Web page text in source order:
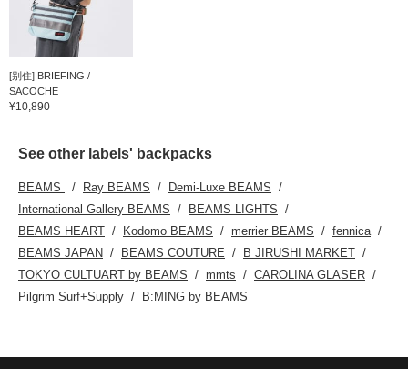
[别住] BRIEFING /
SACOCHE
¥10,890
See other labels' backpacks
BEAMS Ray BEAMS
Demi-Luxe BEAMS
International Gallery BEAMS
BEAMS LIGHTS
BEAMS HEART
Kodomo BEAMS merrier BEAMS
fennica
BEAMS JAPAN
BEAMS COUTURE
B JIRUSHI MARKET
TOKYO CULTUART by BEAMS
mmts
CAROLINA GLASER
Pilgrim Surf+Supply
B:MING by BEAMS